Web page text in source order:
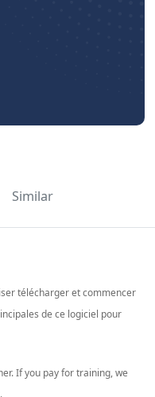
Similar
télécharger et commencer
de ce logiciel pour
If you pay for training, we